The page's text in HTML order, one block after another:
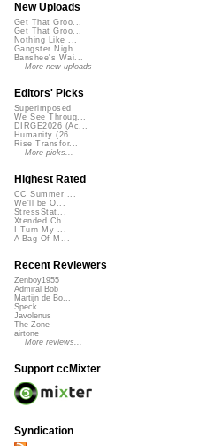
New Uploads
Get That Groo...
Get That Groo...
Nothing Like ...
Gangster Nigh...
Banshee's Wai...
More new uploads
Editors' Picks
Superimposed
We See Throug...
DIRGE2026 (Ac...
Humanity (26 ...
Rise Transfor...
More picks...
Highest Rated
CC Summer ...
We'll be O...
StressStat...
Xtended Ch...
I Turn My ...
A Bag Of M...
Recent Reviewers
Zenboy1955
Admiral Bob
Martijn de Bo...
Speck
Javolenus
The Zone
airtone
More reviews...
Support ccMixter
Syndication